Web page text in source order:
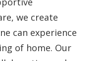
we create
can experience
of home. Our